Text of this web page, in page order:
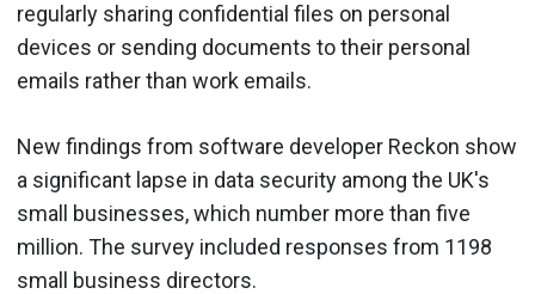
regularly sharing confidential files on personal
devices or sending documents to their personal
emails rather than work emails.
New findings from software developer Reckon show
a significant lapse in data security among the UK's
small businesses, which number more than five
million. The survey included responses from 1198
small business directors.